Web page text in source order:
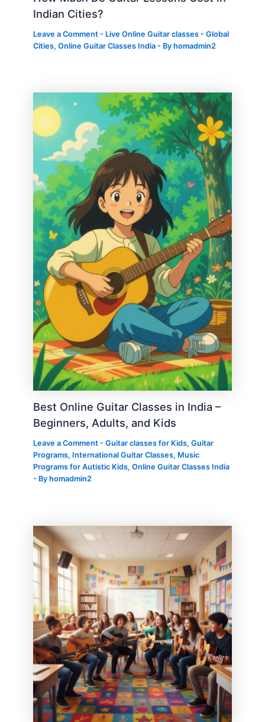
Indian Cities?
Leave a Comment - Live Online Guitar classes - Global
Cities,Online Guitar Classes India - Byhomadmin2
Best Online Guitar Classes in India –
Beginners, Adults, and Kids
Leave a Comment -Guitar classes for Kids,Guitar
Programs, International Guitar Classes, Music
Programs for Autistic Kids,Online Guitar Classes India
- Byhomadmin2